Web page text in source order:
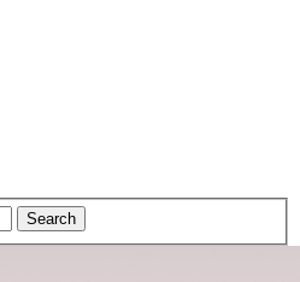
Search